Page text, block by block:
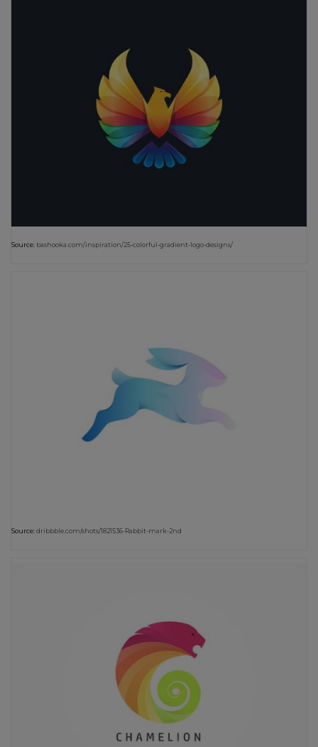
Source: bashooka.com/inspiration/25-colorful-gradient-logo-designs/
Source:dribbble.com/shots/1821536-Rabbit-mark-2nd